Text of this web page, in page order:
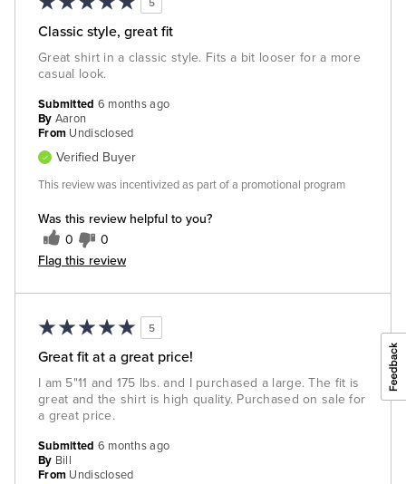
Classic style, great fit
Great shirt in a classic style. Fits a bit looser for a more
casual look.
Was this review helpful to you?
0 0
Flag this review
Submitted 6 months ago
By Aaron
From Undisclosed
Verified Buyer
This review was incentivized as part of a promotional program
5
Great fit at a great price!
I am 5"11 and 175 lbs. and I purchased a large. The fit is
great and the shirt is high quality. Purchased on sale for
a great price.
Submitted 6 months ago
By Bill
From Undisclosed